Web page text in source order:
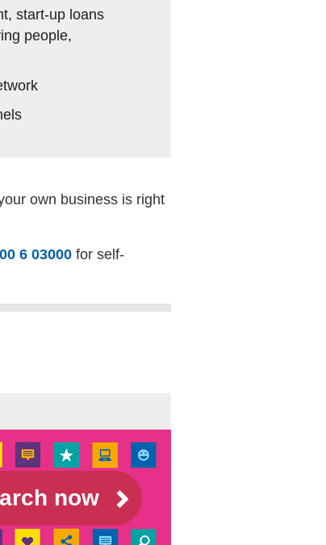
start-up loans
people,
own business is right
6 03000 for self-
now